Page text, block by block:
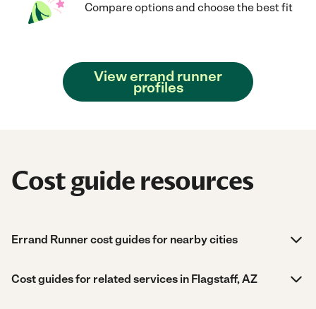
Compare options and choose the best fit
View errand runner
profiles
Cost guide resources
Errand Runner cost guides for nearby cities
Cost guides for related services in Flagstaff, AZ